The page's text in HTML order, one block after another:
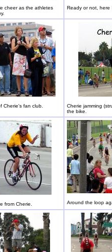
cheer as the athletes
Ready or not, here
Cherie's fan club.
Cherie jamming
the bike.
from Cherie. Around the loop